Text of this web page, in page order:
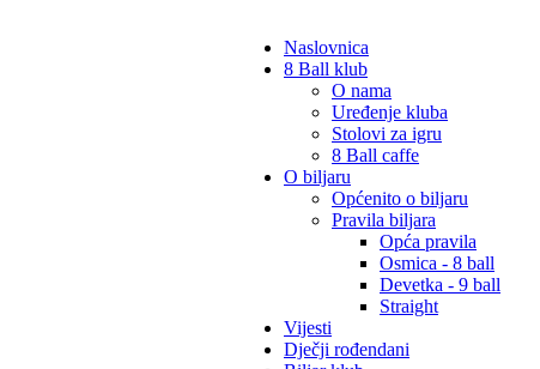
Naslovnica
8 Ball klub
O nama
Uređenje kluba
Stolovi za igru
8 Ball caffe
O biljaru
Općenito o biljaru
Pravila biljara
Opća pravila
Osmica - 8 ball
Devetka - 9 ball
Straight
Vijesti
Dječji rođendani